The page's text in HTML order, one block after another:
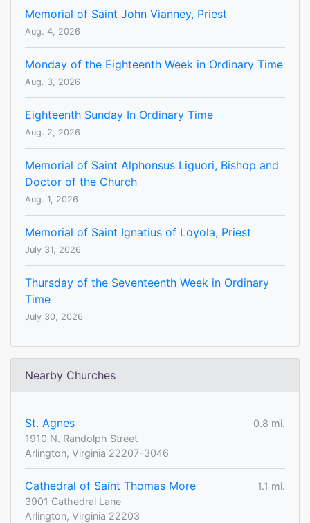
Memorial of Saint John Vianney, Priest
Aug. 4, 2026
Monday of the Eighteenth Week in Ordinary Time
Aug. 3, 2026
Eighteenth Sunday In Ordinary Time
Aug. 2, 2026
Memorial of Saint Alphonsus Liguori, Bishop and
Doctor of the Church
Aug. 1, 2026
Memorial of Saint Ignatius of Loyola, Priest
July 31, 2026
Thursday of the Seventeenth Week in Ordinary
Time
July 30, 2026
Nearby Churches
St. Agnes
0.8 mi.
1910 N. Randolph Street
Arlington, Virginia 22207-3046
Cathedral of Saint Thomas More
1.1 mi.
3901 Cathedral Lane
Arlington, Virginia 22203